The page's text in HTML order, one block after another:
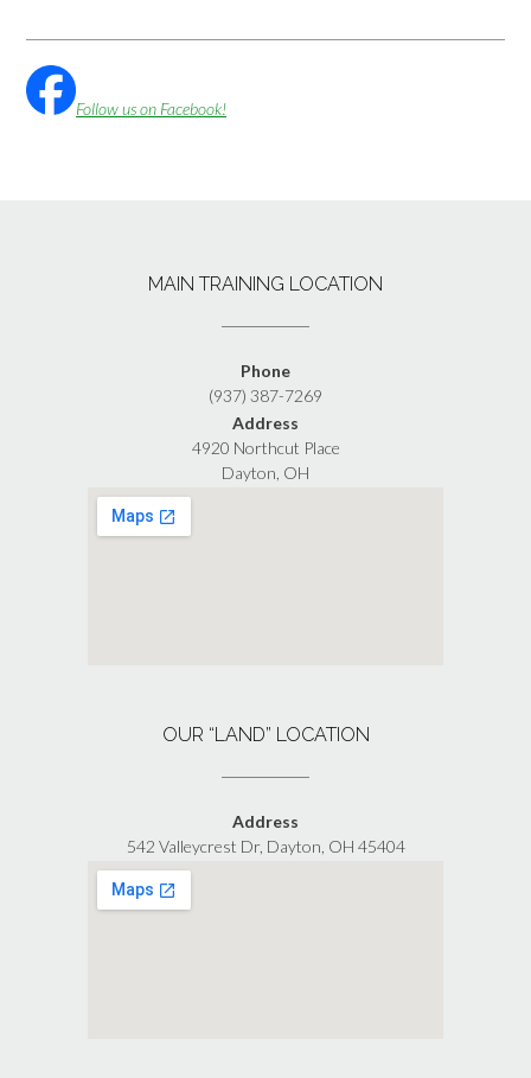
Follow us on Facebook!
MAIN TRAINING LOCATION
Phone
(937) 387-7269
Address
4920 Northcut Place
Dayton, OH
OUR “LAND” LOCATION
Address
542 Valleycrest Dr, Dayton, OH 45404